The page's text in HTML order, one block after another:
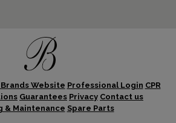
Website Professional Login CPR
Guarantees Privacy Contact us
& Maintenance Spare Parts